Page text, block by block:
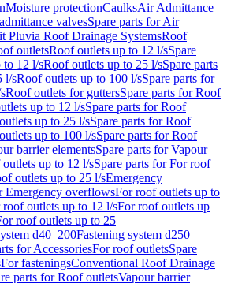
Moisture protectionCaulksAir Admittance
valvesSpare parts for Air
Pluvia Roof Drainage SystemsRoof
outletsRoof outlets up to 12 l/sSpare
to 12 l/sRoof outlets up to 25 l/sSpare parts
l/sRoof outlets up to 100 l/sSpare parts for
Roof outlets for guttersSpare parts for Roof
up to 12 l/sSpare parts for Roof
up to 25 l/sSpare parts for Roof
up to 100 l/sSpare parts for Roof
barrier elementsSpare parts for Vapour
up to 12 l/sSpare parts for For roof
outlets up to 25 l/sEmergency
Emergency overflowsFor roof outlets up to
roof outlets up to 12 l/sFor roof outlets up
roof outlets up to 25
d40–200Fastening system d250–
for AccessoriesFor roof outletsSpare
For fasteningsConventional Roof Drainage
parts for Roof outletsVapour barrier